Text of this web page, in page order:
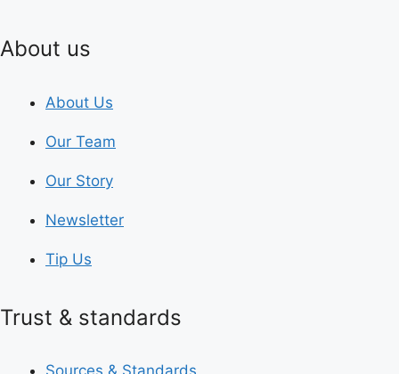
About us
About Us
Our Team
Our Story
Newsletter
Tip Us
Trust & standards
Sources & Standards